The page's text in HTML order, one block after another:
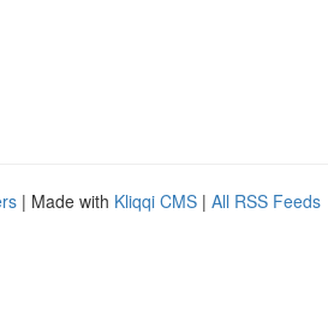
| Made with Kliqqi CMS | All RSS Feeds